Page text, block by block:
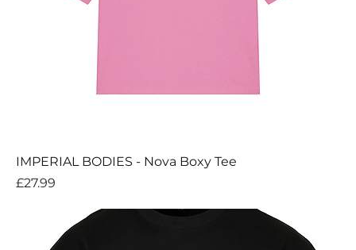
IMPERIAL BODIES - Nova Boxy Tee
Price
£27.99